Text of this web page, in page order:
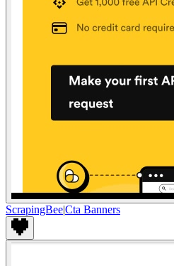
ScrapingBee|Cta Banners